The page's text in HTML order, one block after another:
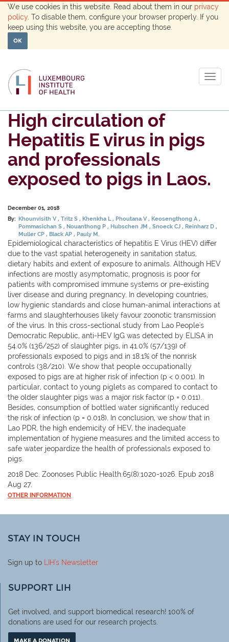
We use cookies in this website. Read about them in our privacy
policy . To disable them, configure your browser properly. If you
keep using this website, you are accepting those.
OK
High circulation of
Hepatitis E virus in pigs
and professionals
exposed to pigs in Laos.
December 01, 2018
By: Khounvisith V Tritz S Khenkha L Phoutana V Keosengthong A
Pommasichan S Nouanthong P Hubschen JM Snoeck CJ Reinharz D
Muller CP Black AP Pauly M.
Epidemiological characteristics of hepatitis E Virus (HEV) differ
due to the vast spatial heterogeneity in sanitation status,
dietary habits and extent of exposure to animals. Although HEV
infections are mostly asymptomatic, prognosis is poor for
patients with compromised immune systems or pre-existing
liver disease and during pregnancy. In developing countries,
low hygienic standards and close human-animal interactions at
farms and slaughterhouses likely favour zoonotic transmission
of the virus. In this cross-sectional study from Lao People's
Democratic Republic, anti-HEV IgG was detected by ELISA in
54.0% (136/252) of slaughter pigs, in 41.0% (57/139) of
professionals exposed to pigs and in 18.1% of the nonrisk
controls (38/210). We show that people occupationally
exposed to pigs are at higher risk of infection (p < 0.001). In
particular, contact to young piglets as compared to contact to
the older slaughter pigs was a major risk factor (p = 0.011).
Besides, consumption of bottled water significantly reduced
the risk of infection (p = 0.018). In conclusion, we show that in
Lao PDR, the high endemicity of HEV, the inadequate
implementation of hygiene measures and the limited access to
safe water jeopardize the health of professionals exposed to
pigs.
2018 Dec. Zoonoses Public Health.65(8):1020-1026. Epub 2018
Aug 27.
OTHER INFORMATION
STAY IN TOUCH
Sign up to LIH's Newsletter
SUPPORT LIH
Get involved, and support biomedical research! 100% of
donations are used for our research projects.
MAKE A DONATION